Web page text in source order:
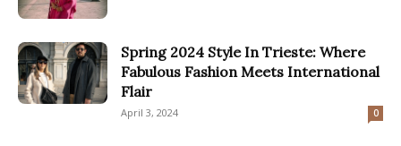
Spring 2024 Style In Trieste: Where
Fabulous Fashion Meets International
Flair
April 3, 2024 0